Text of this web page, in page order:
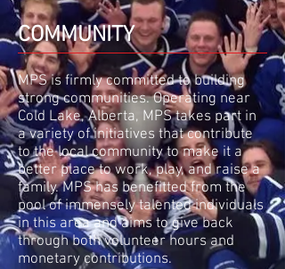
COMMUNITY
MPS is firmly committed to building
strong communities. Operating near
Cold Lake, Alberta, MPS takes part in
a variety of initiatives that contribute
to the local community to make it a
better place to work, play, and raise a
family. MPS has benefitted from the
pool of immensely talented individuals
in this area and aims to give back
through both volunteer hours and
monetary contributions.